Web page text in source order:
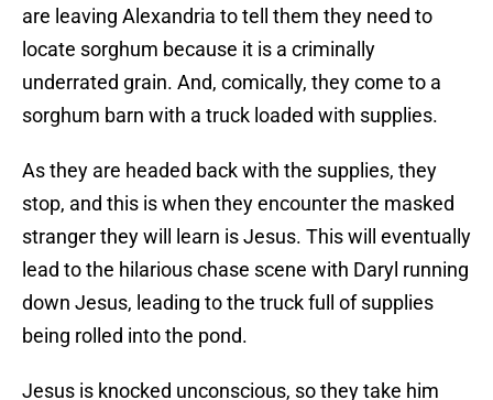
are leaving Alexandria to tell them they need to
locate sorghum because it is a criminally
underrated grain. And, comically, they come to a
sorghum barn with a truck loaded with supplies.
As they are headed back with the supplies, they
stop, and this is when they encounter the masked
stranger they will learn is Jesus. This will eventually
lead to the hilarious chase scene with Daryl running
down Jesus, leading to the truck full of supplies
being rolled into the pond.
Jesus is knocked unconscious, so they take him